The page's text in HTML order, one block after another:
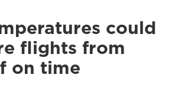
could
flights from
on time